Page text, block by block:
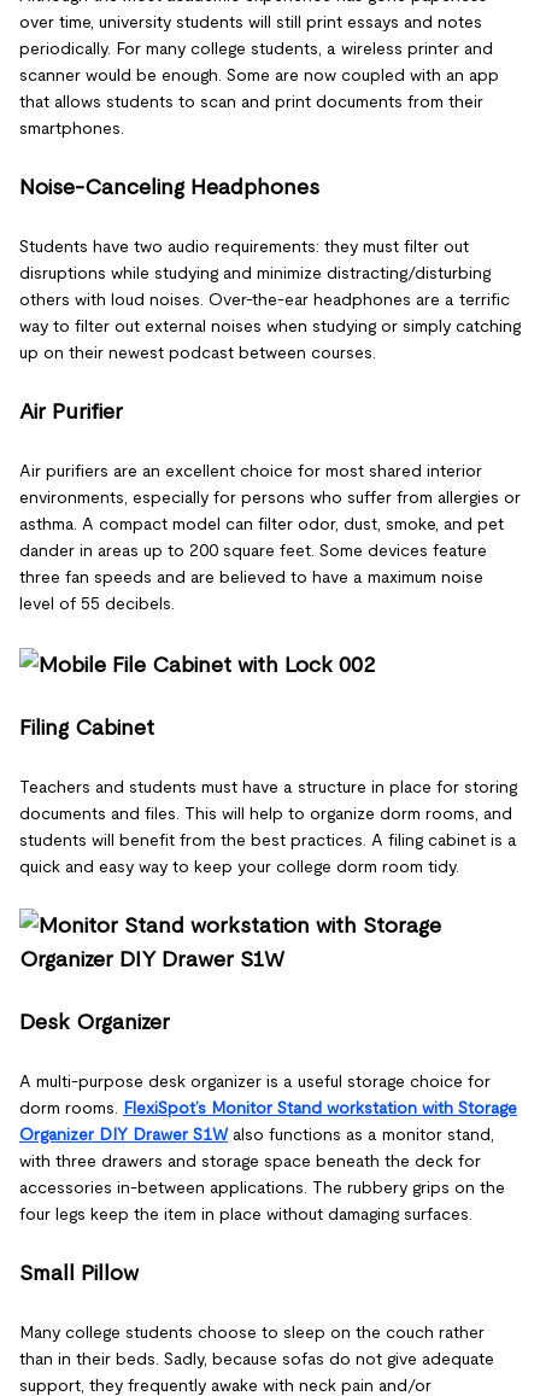
over time, university students will still print essays and notes
periodically. For many college students, a wireless printer and
scanner would be enough. Some are now coupled with an app
that allows students to scan and print documents from their
smartphones.
Noise-Canceling Headphones
Students have two audio requirements: they must filter out
disruptions while studying and minimize distracting/disturbing
others with loud noises. Over-the-ear headphones are a terrific
way to filter out external noises when studying or simply catching
up on their newest podcast between courses.
Air Purifier
Air purifiers are an excellent choice for most shared interior
environments, especially for persons who suffer from allergies or
asthma. A compact model can filter odor, dust, smoke, and pet
dander in areas up to 200 square feet. Some devices feature
three fan speeds and are believed to have a maximum noise
level of 55 decibels.
Filing Cabinet
Teachers and students must have a structure in place for storing
documents and files. This will help to organize dorm rooms, and
students will benefit from the best practices. A filing cabinet is a
quick and easy way to keep your college dorm room tidy.
Desk Organizer
A multi-purpose desk organizer is a useful storage choice for
dorm rooms. FlexiSpot’s Monitor Stand workstation with Storage
Organizer DIY Drawer S1Walso functions as a monitor stand,
with three drawers and storage space beneath the deck for
accessories in-between applications. The rubbery grips on the
four legs keep the item in place without damaging surfaces.
Small Pillow
Many college students choose to sleep on the couch rather
than in their beds. Sadly, because sofas do not give adequate
support, they frequently awake with neck pain and/or